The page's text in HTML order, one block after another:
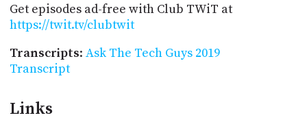
Get episodes ad-free with Club TWiT at
https://twit.tv/clubtwit
Transcripts: Ask The Tech Guys 2019
Transcript
Links